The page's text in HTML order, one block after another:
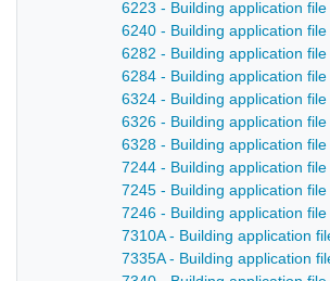
6223 - Building application
6240 - Building application
6282 - Building application
6284 - Building application
6324 - Building application
6326 - Building application
6328 - Building application
7244 - Building application
7245 - Building application
7246 - Building application
7310A - Building application
7335A - Building application